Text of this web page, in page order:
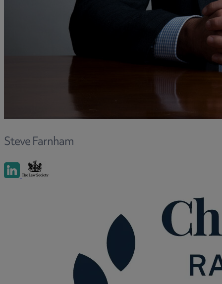
and intestacy
Estate planning
Family law
Forces Help to Buy
Gifts of property
Disciplinary and Grievance
Help to Buy Government Scheme
Inheritance disputes
Inheritance Tax
Landlord rights
Letting commercial property
Letting residential property
Option agreements and conditional
Parental disputes
Pensions on divorce
Steve Farnham